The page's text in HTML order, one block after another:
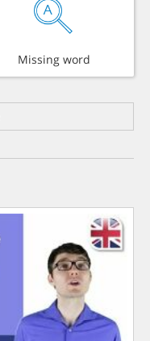
Missing word